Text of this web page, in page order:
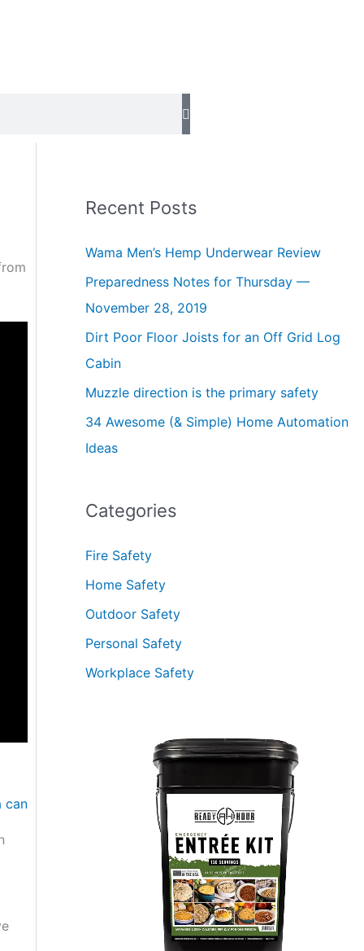
Recent Posts
Wama Men’s Hemp Underwear Review
Preparedness Notes for Thursday —
November 28, 2019
Dirt Poor Floor Joists for an Off Grid Log
Cabin
Muzzle direction is the primary safety
34 Awesome (& Simple) Home Automation
Ideas
Categories
Fire Safety
Home Safety
Outdoor Safety
Personal Safety
Workplace Safety